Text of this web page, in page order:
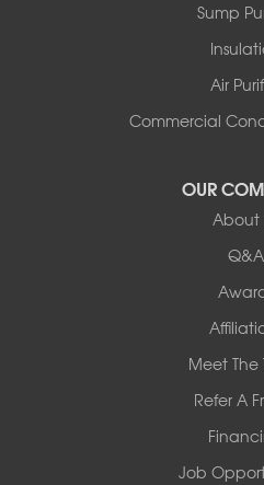
South Hero
Sump
Air
Commercial
OUR
About
Q&A
Meet The
Refer A
Job